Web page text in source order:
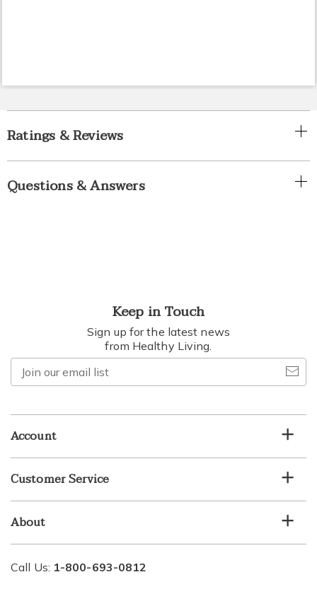
Ratings & Reviews
Questions & Answers
Keep in Touch
Sign up for the latest news
from Healthy Living.
our
Account
Customer Service
About
Call Us: 1-800-693-0812